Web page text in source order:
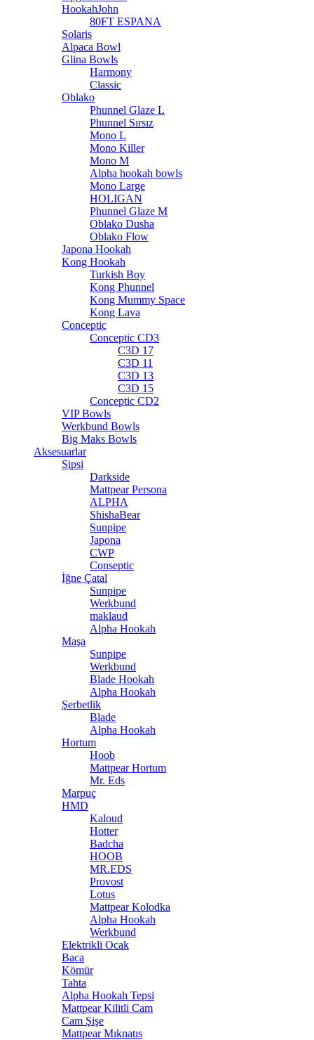
HookahJohn
80FT ESPANA
Solaris
Alpaca Bowl
Glina Bowls
Harmony
Classic
Oblako
Phunnel Glaze L
Phunnel Sırsız
Mono L
Mono Killer
Mono M
Alpha hookah bowls
Mono Large
HOLIGAN
Phunnel Glaze M
Oblako Dusha
Oblako Flow
Japona Hookah
Kong Hookah
Turkish Boy
Kong Phunnel
Kong Mummy Space
Kong Lava
Conceptic
Conceptic CD3
C3D 17
C3D 11
C3D 13
C3D 15
Conceptic CD2
VIP Bowls
Werkbund Bowls
Big Maks Bowls
Aksesuarlar
Sipsi
Darkside
Mattpear Persona
ALPHA
ShishaBear
Sunpipe
Japona
CWP
Conseptic
İğne Çatal
Sunpipe
Werkbund
maklaud
Alpha Hookah
Maşa
Sunpipe
Werkbund
Blade Hookah
Alpha Hookah
Şerbetlik
Blade
Alpha Hookah
Hortum
Hoob
Mattpear Hortum
Mr. Eds
Marpuç
HMD
Kaloud
Hotter
Badcha
HOOB
MR.EDS
Provost
Lotus
Mattpear Kolodka
Alpha Hookah
Werkbund
Elektrikli Ocak
Baca
Kömür
Tahta
Alpha Hookah Tepsi
Mattpear Kilitli Cam
Cam Şişe
Mattpear Mıknatıs